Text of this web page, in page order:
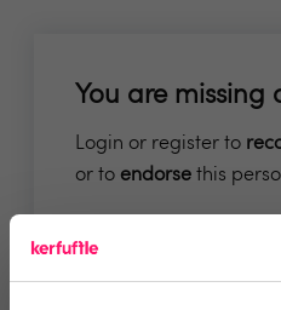
You are missing
Login or register to
or to endorse this